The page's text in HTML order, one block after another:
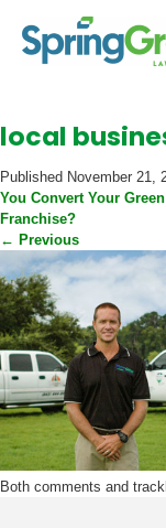
local
Published November 21,
You Convert Your
Franchise?
← Previous
Both comments and